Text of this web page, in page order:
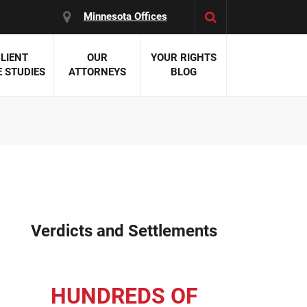
Minnesota Offices
Complications
STUDIES
OUR
ATTORNEYS
YOUR RIGHTS
BLOG
Verdicts and Settlements
HUNDREDS OF